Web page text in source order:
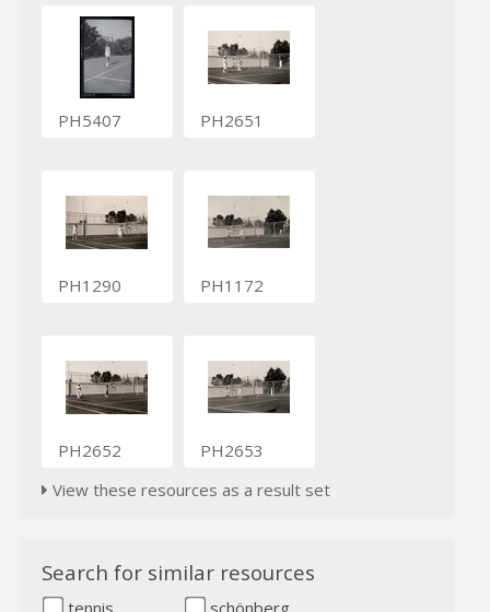
PH5407 PH2651
PH1290 PH1172
PH2652
PH2653
View these resources as a result set
Search for similar resources
tennis schönberg